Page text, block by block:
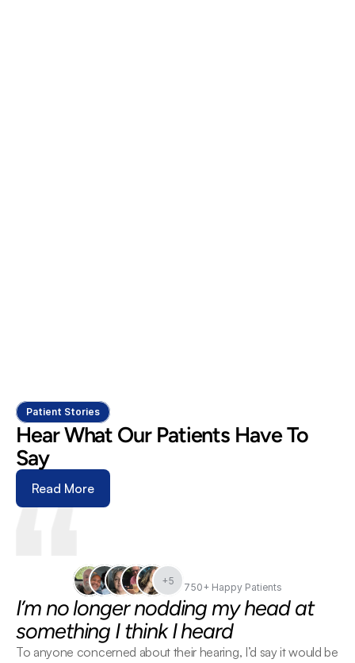
Patient Stories
Hear What Our Patients Have To
Say
Read More
+5
750+ Happy Patients
I’m no longer nodding my head at
something I think I heard
To anyone concerned about their hearing, I’d say it would be